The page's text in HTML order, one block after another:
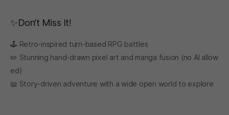
✨Don’t Miss It!
🕹️ Retro-inspired turn-based RPG battles
✏️ Stunning hand-drawn pixel art and manga fusion (no AI allow
ed)
📖 Story-driven adventure with a wide open world to explore